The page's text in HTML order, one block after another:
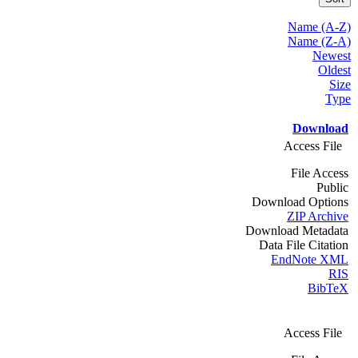
Name (A-Z)
Name (Z-A)
Newest
Oldest
Size
Type
Download
Access File
File Access
Public
Download Options
ZIP Archive
Download Metadata
Data File Citation
EndNote XML
RIS
BibTeX
Access File